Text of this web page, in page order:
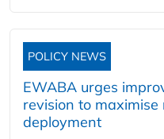
POLICY NEWS
EWABA urges
revision to
deployment